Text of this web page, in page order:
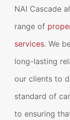
NAI Cascade
range of
services. We
long-lasting
our clients to
standard of
to ensuring